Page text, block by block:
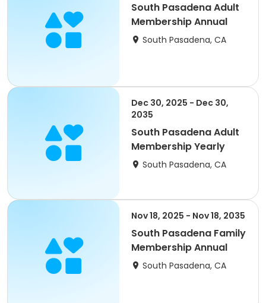
South Pasadena Adult
Membership Annual
South Pasadena, CA
Dec 30, 2025 - Dec 30,
2035
South Pasadena Adult
Membership Yearly
South Pasadena, CA
Nov 18, 2025 - Nov 18, 2035
South Pasadena Family
Membership Annual
South Pasadena, CA